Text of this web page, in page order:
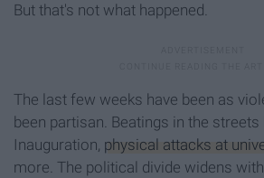
But that's not what happened.
The last few weeks have been as
been partisan. Beatings in the
Inauguration, physical attacks at
more. The political divide widens